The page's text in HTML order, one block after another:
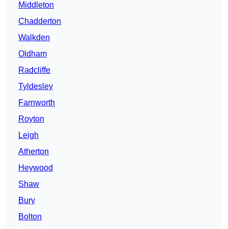
Middleton
Chadderton
Walkden
Oldham
Radcliffe
Tyldesley
Farnworth
Royton
Leigh
Atherton
Heywood
Shaw
Bury
Bolton